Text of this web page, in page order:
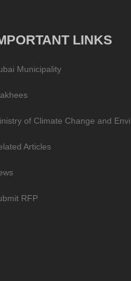
LINKS
Municipality
of Climate Change and
Articles
RFP